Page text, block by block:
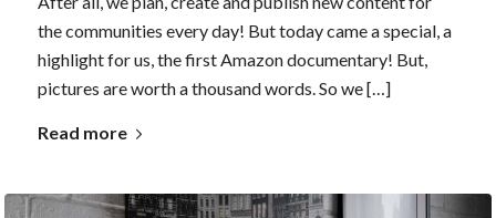
the communities every day! But today came a special, a
highlight for us, the first Amazon documentary! But,
pictures are worth a thousand words. So we […]
Read more